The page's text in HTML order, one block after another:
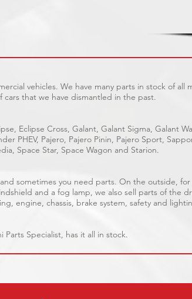
vehicles. We have many parts in stock of all
cars that we have dismantled in the past.
Eclipse Cross, Galant, Galant Sigma, Galant
PHEV, Pajero, Pajero Pinin, Pajero Sport,
Space Star, Space Wagon and Starion.
sometimes you need parts. On the outside,
and a fog lamp, we also sell parts of the
engine, chassis, brake system, safety and
Parts Specialist, has it all in stock.